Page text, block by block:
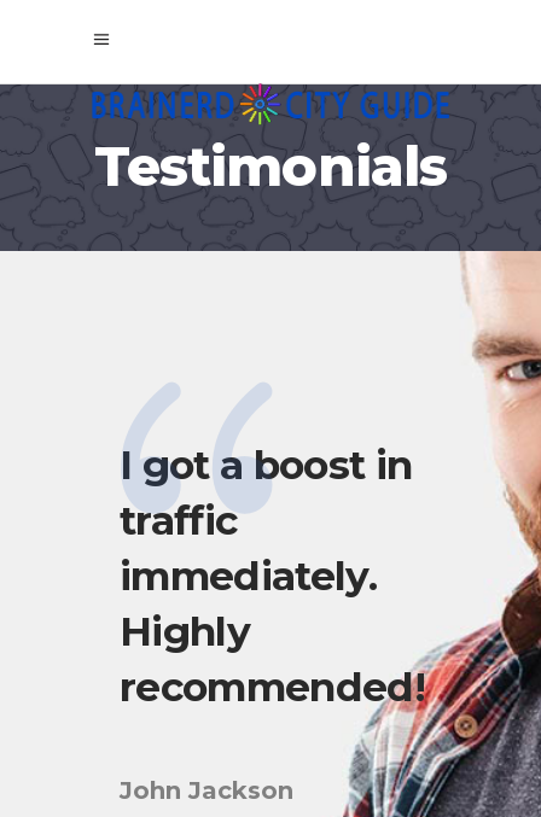
Testimonials
I got a boost in
traffic
immediately.
Highly
recommended!
John Jackson